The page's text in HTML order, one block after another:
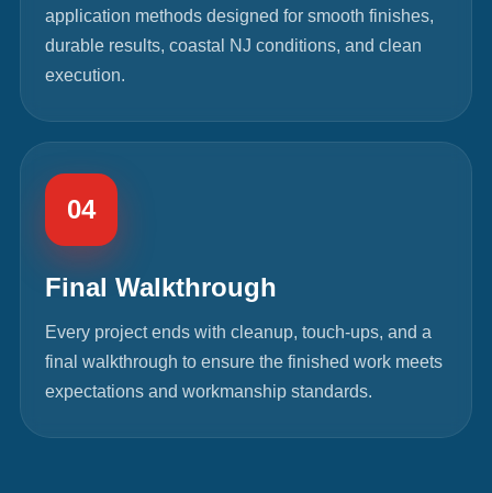
application methods designed for smooth finishes,
durable results, coastal NJ conditions, and clean
execution.
04
Final Walkthrough
Every project ends with cleanup, touch-ups, and a
final walkthrough to ensure the finished work meets
expectations and workmanship standards.